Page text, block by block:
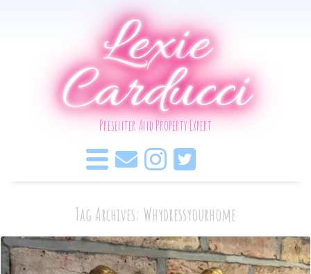
Lexie
Carducci
Presenter And Property Expert
Tag Archives: Whydressyourhome